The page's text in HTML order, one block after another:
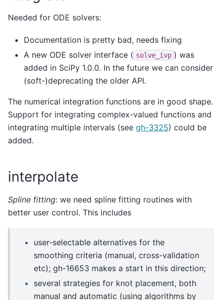
Needed for ODE solvers:
Documentation is pretty bad, needs fixing
A new ODE solver interface ( solve_ivp ) was
added in SciPy 1.0.0. In the future we can consider
(soft-)deprecating the older API.
The numerical integration functions are in good shape.
Support for integrating complex-valued functions and
integrating multiple intervals (see gh-3325) could be
added.
interpolate
Spline fitting: we need spline fitting routines with
better user control. This includes
user-selectable alternatives for the
smoothing criteria (manual, cross-validation
etc); gh-16653 makes a start in this direction;
several strategies for knot placement, both
manual and automatic (using algorithms by